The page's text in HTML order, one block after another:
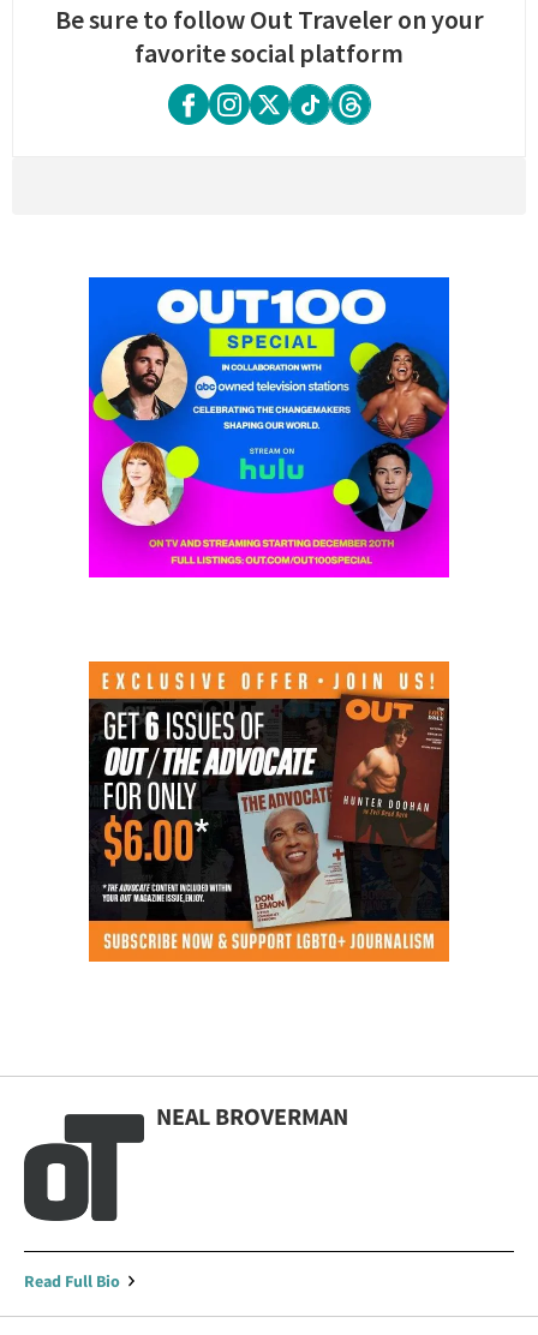
Be sure to follow Out Traveler on your
favorite social platform
NEAL BROVERMAN
Read Full Bio